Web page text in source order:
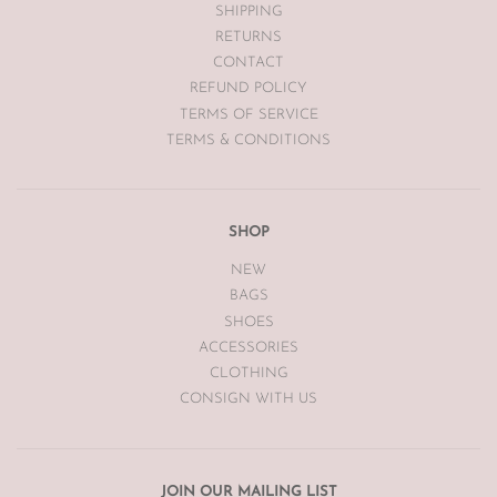
Vintage items may have had alterations or adjustments made
throughout the years unknown to The Luxe Base so please be
aware of this prior to purchasing vintage items.
SHIPPING
RETURNS
CONTACT
REFUND POLICY
TERMS OF SERVICE
TERMS & CONDITIONS
SHOP
NEW
BAGS
SHOES
ACCESSORIES
CLOTHING
CONSIGN WITH US
JOIN OUR MAILING LIST